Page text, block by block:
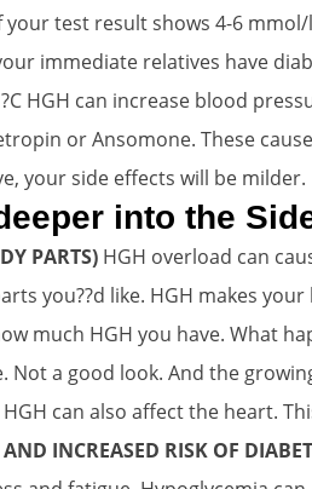
test result shows 4-6
immediate relatives have
?C HGH can increase blood
or Ansomone. These
your side effects will be milder.
into the
PARTS) HGH overload can
you??d like. HGH makes
much HGH you have. What
Not a good look. And the
can also affect the heart.
INCREASED RISK OF